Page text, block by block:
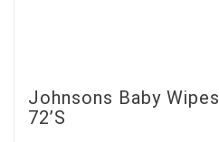
Johnsons Baby Wipes
72’s